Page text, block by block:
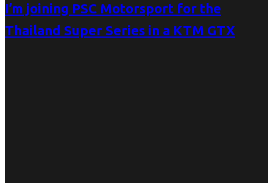
I’m joining PSC Motorsport for the
Thailand Super Series in a KTM GTX